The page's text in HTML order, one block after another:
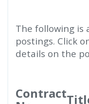
The following is
postings. Click
details on the
Contract